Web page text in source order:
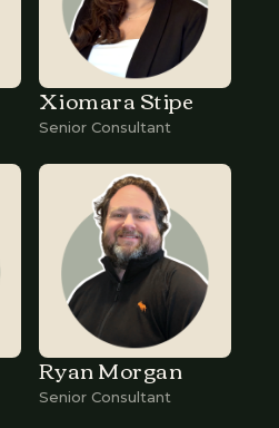
Xiomara Stipe
Senior Consultant
Ryan Morgan
Senior Consultant